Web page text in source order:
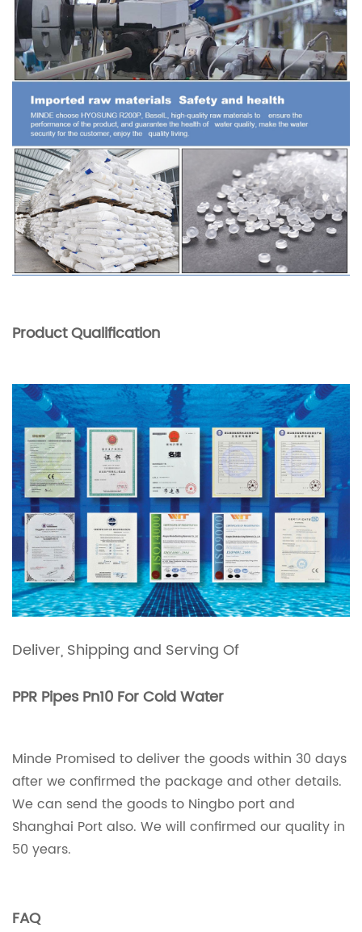
Product Qualification
Deliver, Shipping and Serving Of
PPR Pipes Pn10 For Cold Water
Minde Promised to deliver the goods within 30 days
after we confirmed the package and other details.
We can send the goods to Ningbo port and
Shanghai Port also. We will confirmed our quality in
50 years.
FAQ